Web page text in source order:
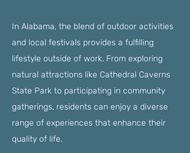
In Alabama, the blend of outdoor activities
and local festivals provides a fulfilling
lifestyle outside of work. From exploring
natural attractions like Cathedral Caverns
State Park to participating in community
gatherings, residents can enjoy a diverse
range of experiences that enhance their
quality of life.